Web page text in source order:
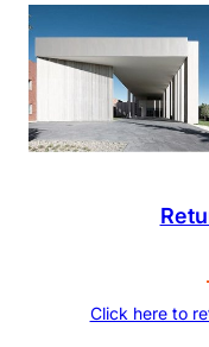
Click here to